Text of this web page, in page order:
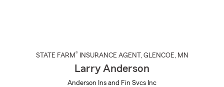
STATE FARM® INSURANCE AGENT , GLENCOE, MN
Larry Anderson
Anderson Ins and Fin Svcs Inc